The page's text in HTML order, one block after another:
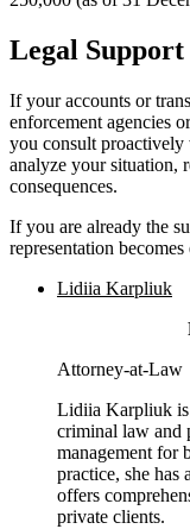
Legal
If your accounts or
enforcement agencies
you consult proactively
analyze your situation,
consequences.
If you are already the
representation becomes
Lidiia Karpliuk
Attorney-at-Law
Lidiia Karpliuk is
criminal law and
management for
practice, she has
offers
private clients.